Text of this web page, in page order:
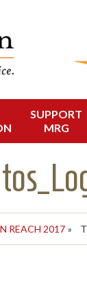
in
SUPPORT
MRG
REACH 2017 »